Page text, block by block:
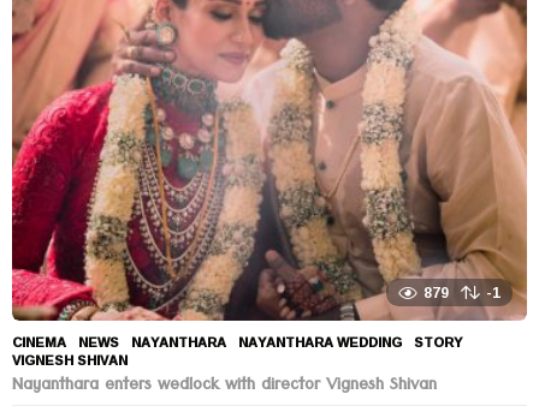
s
a
g
o
879 -1
CINEMA ,NEWS NAYANTHARA ,NAYANTHARA WEDDING ,STORY
VIGNESH SHIVAN
Nayanthara enters wedlock with director Vignesh Shivan